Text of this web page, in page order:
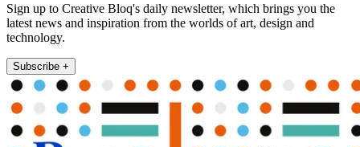
Sign up to Creative Bloq's daily newsletter, which brings you the
latest news and inspiration from the worlds of art, design and
technology.
Subscribe +